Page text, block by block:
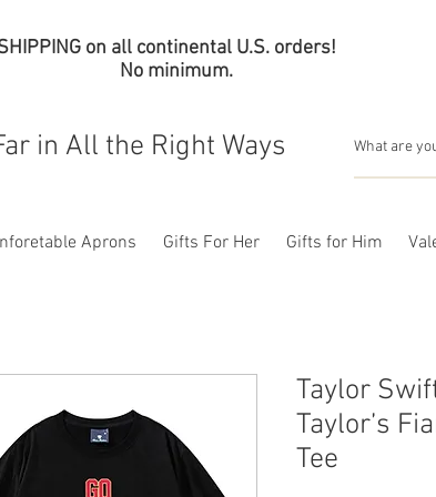
on all continental U.S. orders!
No minimum.
in All the Right Ways
Aprons Gifts For Her Gifts for Him
Taylor
Taylor’s
Tee